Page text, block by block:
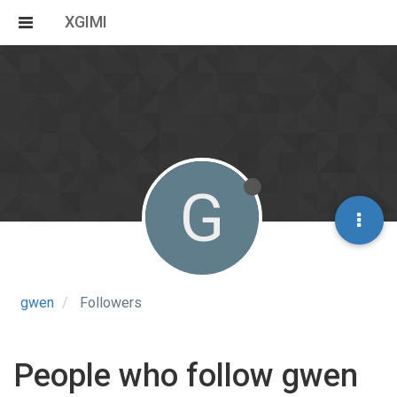
XGIMI
gwen Followers
G
People who follow gwen